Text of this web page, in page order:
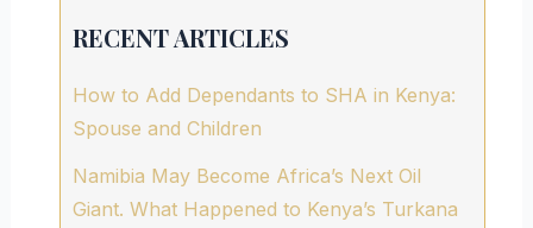
RECENT ARTICLES
How to Add Dependants to SHA in Kenya:
Spouse and Children
Namibia May Become Africa’s Next Oil
Giant. What Happened to Kenya’s Turkana